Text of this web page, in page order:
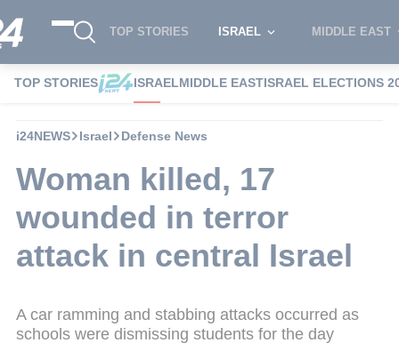
TOP STORIES ISRAEL MIDDLE EAST
TOP STORIES ISRAELMIDDLE EASTISRAEL ELECTIONS
i24NEWS Israel Defense News
Woman killed, 17
wounded in terror
attack in central Israel
A car ramming and stabbing attacks occurred as
schools were dismissing students for the day